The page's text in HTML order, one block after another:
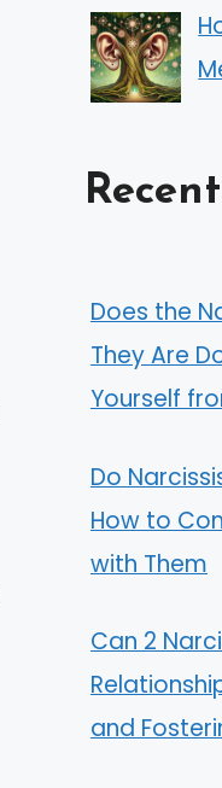
Does the
They Are
Yourself
Do
How to
with Them
Can 2
and